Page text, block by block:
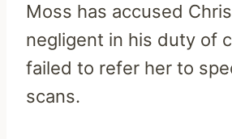
Moss has accused
negligent in his duty of
failed to refer her to
scans.